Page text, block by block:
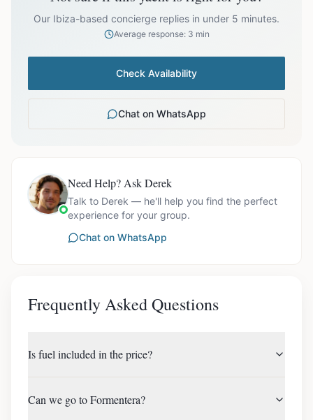
prices exclude optional extras like catering.
Our Ibiza-based concierge replies in under 5 minutes.
Average response: 3 min
Check Availability
Chat on WhatsApp
Need Help? Ask Derek
Talk to Derek — he'll help you find the perfect
experience for your group.
Chat on WhatsApp
Frequently Asked Questions
Is fuel included in the price?
Can we go to Formentera?